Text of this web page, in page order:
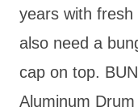
years with fresh
also need a
cap on top.
Aluminum